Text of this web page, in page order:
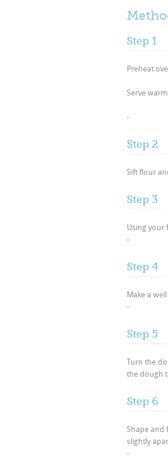
Step 1
Preheat
Serve
-
Step 2
Sift flour
Step 3
Using your
-
Step 4
Make a
-
Step 5
Turn the
the dough
Step 6
Shape and
slightly
-